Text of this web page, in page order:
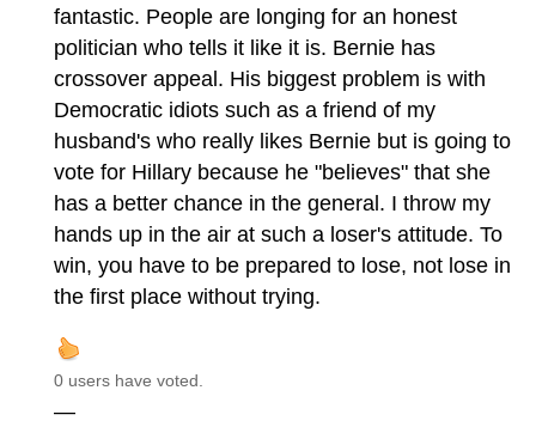
fantastic. People are longing for an honest
politician who tells it like it is. Bernie has
crossover appeal. His biggest problem is with
Democratic idiots such as a friend of my
husband's who really likes Bernie but is going to
vote for Hillary because he "believes" that she
has a better chance in the general. I throw my
hands up in the air at such a loser's attitude. To
win, you have to be prepared to lose, not lose in
the first place without trying.
0 users have voted.
—